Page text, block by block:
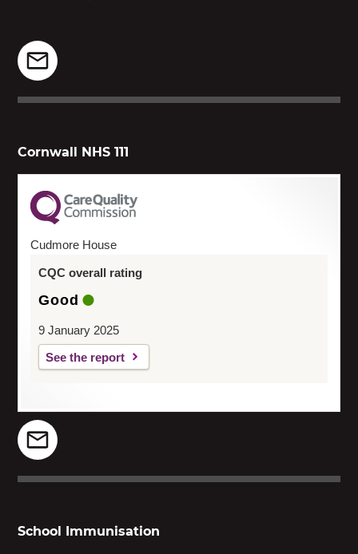
Cornwall NHS 111
Cudmore House
CQC overall rating
Good
9 January 2025
See the report
School Immunisation